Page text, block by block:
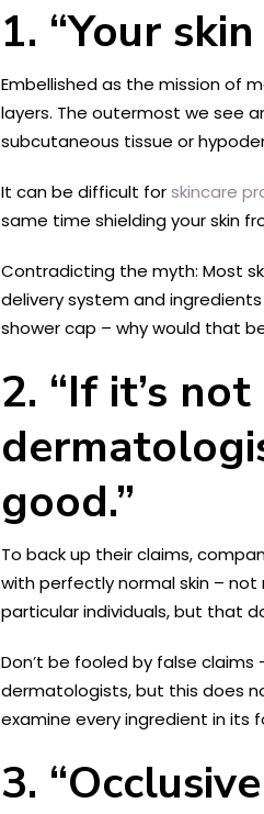
1. “Your
Embellished as the mission of
layers. The outermost we see
subcutaneous tissue or
It can be difficult forskincare
same time shielding your skin
Contradicting the myth: Most
delivery system and
shower cap – why would that
2. “If it’s
good.”
To back up their claims,
with perfectly normal skin –
particular individuals, but that
Don’t be fooled by false
dermatologists, but this does
examine every ingredient in its
3.